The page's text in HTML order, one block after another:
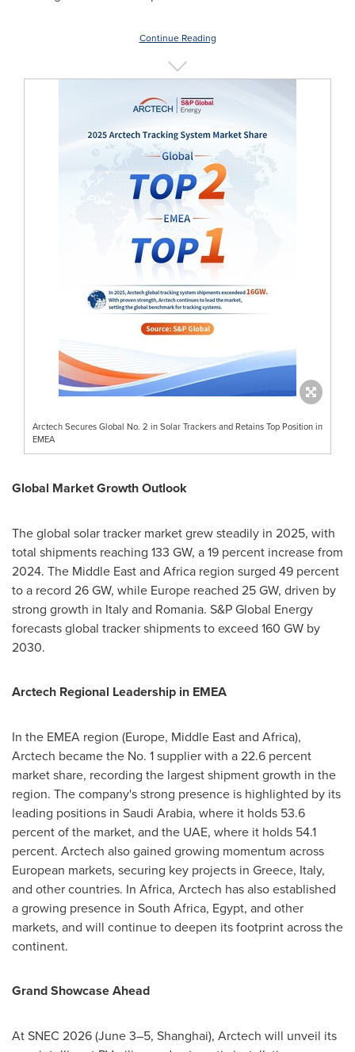
Continue Reading
Arctech Secures Global No. 2 in Solar Trackers and Retains Top Position in
EMEA
Global Market Growth Outlook
The global solar tracker market grew steadily in 2025, with
total shipments reaching 133 GW, a 19 percent increase from
2024. The Middle East and Africa region surged 49 percent
to a record 26 GW, while Europe reached 25 GW, driven by
strong growth in Italy and Romania. S&P Global Energy
forecasts global tracker shipments to exceed 160 GW by
2030.
Arctech Regional Leadership in EMEA
In the EMEA region (Europe, Middle East and Africa),
Arctech became the No. 1 supplier with a 22.6 percent
market share, recording the largest shipment growth in the
region. The company's strong presence is highlighted by its
leading positions in Saudi Arabia, where it holds 53.6
percent of the market, and the UAE, where it holds 54.1
percent. Arctech also gained growing momentum across
European markets, securing key projects in Greece, Italy,
and other countries. In Africa, Arctech has also established
a growing presence in South Africa, Egypt, and other
markets, and will continue to deepen its footprint across the
continent.
Grand Showcase Ahead
At SNEC 2026 (June 3–5, Shanghai), Arctech will unveil its